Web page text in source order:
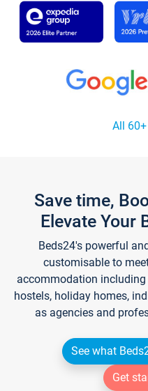
All
Save time,
Elevate Your
Beds24's powerful
customisable to
accommodation including
hostels, holiday homes,
as agencies and
See what
Get